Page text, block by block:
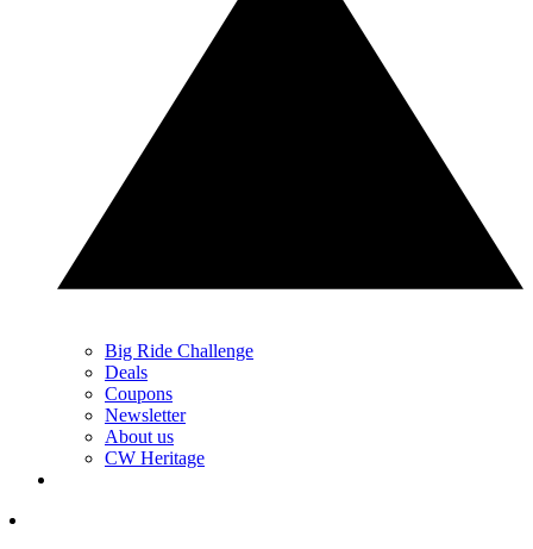
Big Ride Challenge
Deals
Coupons
Newsletter
About us
CW Heritage